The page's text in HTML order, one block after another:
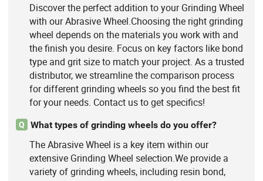
Discover the perfect addition to your Grinding Wheel
with our Abrasive Wheel.Choosing the right grinding
wheel depends on the materials you work with and
the finish you desire. Focus on key factors like bond
type and grit size to match your project. As a trusted
distributor, we streamline the comparison process
for different grinding wheels so you find the best fit
for your needs. Contact us to get specifics!
Q What types of grinding wheels do you offer?
The Abrasive Wheel is a key item within our
extensive Grinding Wheel selection.We provide a
variety of grinding wheels, including resin bond,